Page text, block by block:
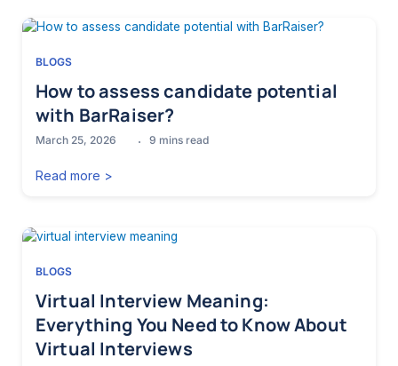
BLOGS
How to assess candidate potential
with BarRaiser?
March 25, 2026 9 mins read
Read more >
BLOGS
Virtual Interview Meaning:
Everything You Need to Know About
Virtual Interviews